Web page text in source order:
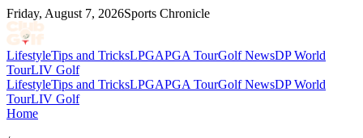
Friday, August 7, 2026Sports Chronicle
LifestyleTips and TricksLPGAPGA TourGolf NewsDP World
TourLIV Golf
LifestyleTips and TricksLPGAPGA TourGolf NewsDP World
TourLIV Golf
Home